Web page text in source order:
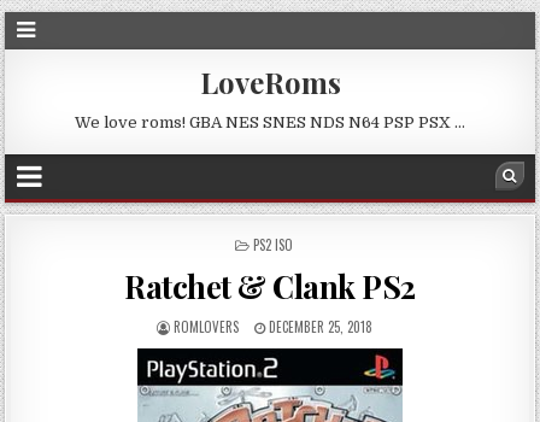
LoveRoms
We love roms! GBA NES SNES NDS N64 PSP PSX …
POSTED
PS2 ISO
Ratchet & Clank PS2
ROMLOVERS DECEMBER 25, 2018